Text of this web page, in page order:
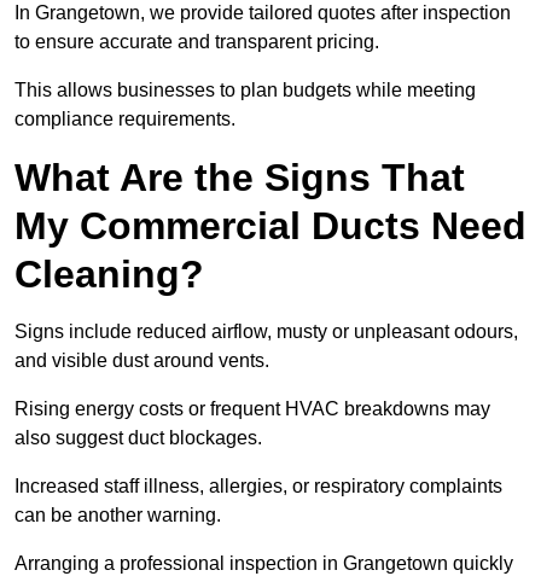
In Grangetown, we provide tailored quotes after inspection
to ensure accurate and transparent pricing.
This allows businesses to plan budgets while meeting
compliance requirements.
What Are the Signs That
My Commercial Ducts Need
Cleaning?
Signs include reduced airflow, musty or unpleasant odours,
and visible dust around vents.
Rising energy costs or frequent HVAC breakdowns may
also suggest duct blockages.
Increased staff illness, allergies, or respiratory complaints
can be another warning.
Arranging a professional inspection in Grangetown quickly